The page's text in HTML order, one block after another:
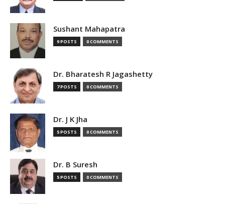
Sushant Mahapatra
9 POSTS 0 COMMENTS
Dr. Bharatesh R Jagashetty
7 POSTS 0 COMMENTS
Dr. J K Jha
5 POSTS 0 COMMENTS
Dr. B Suresh
5 POSTS 0 COMMENTS